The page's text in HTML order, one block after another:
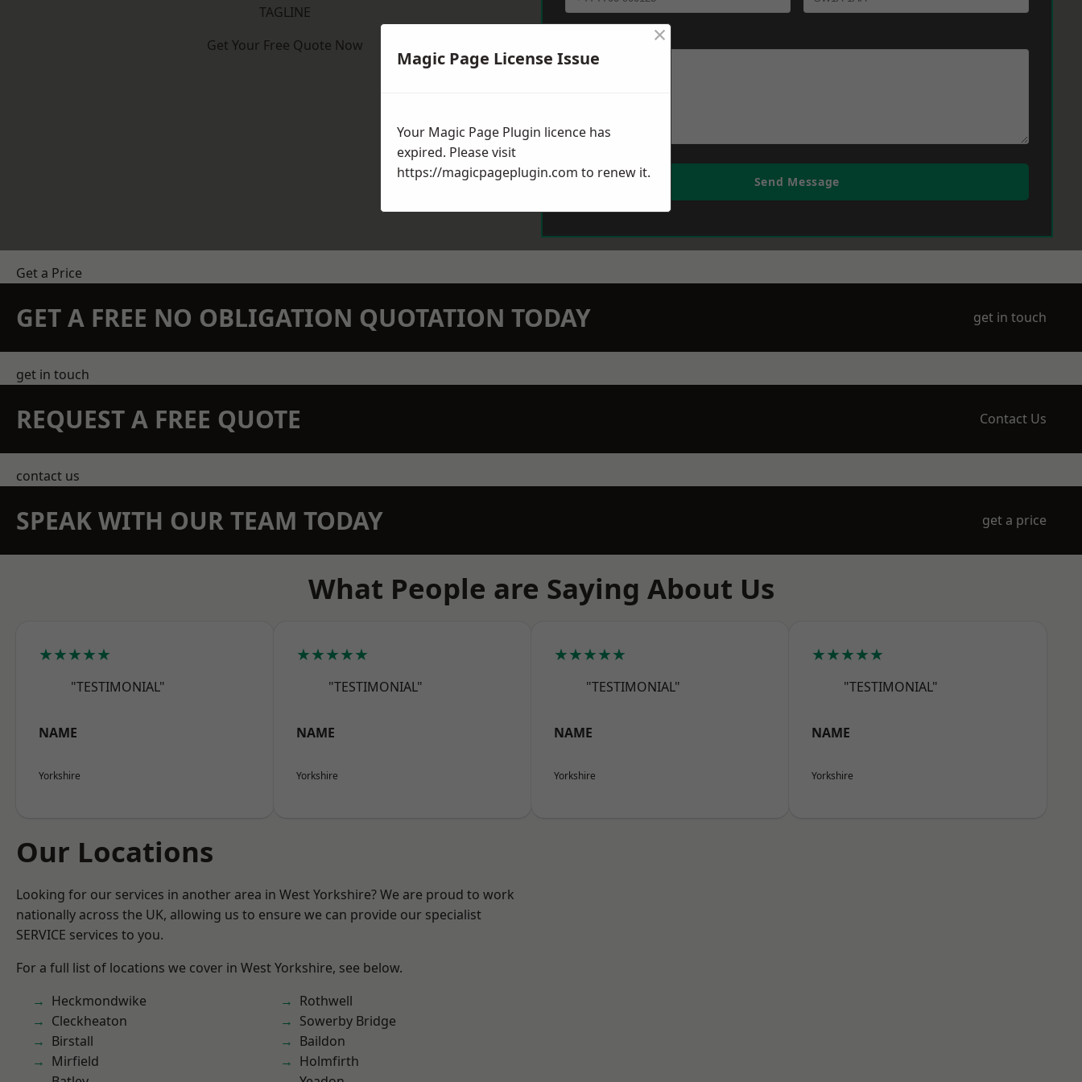
TAGLINE
Get Your Free Quote Now
Send Message
Get a Price
GET A FREE NO OBLIGATION QUOTATION TODAY get in touch
get in touch
REQUEST A FREE QUOTE Contact Us
contact us
SPEAK WITH OUR TEAM TODAY get a price
What People are Saying About Us
★★★★★
"TESTIMONIAL"
NAME
Yorkshire
★★★★★
"TESTIMONIAL"
NAME
Yorkshire
★★★★★
"TESTIMONIAL"
NAME
Yorkshire
★★★★★
"TESTIMONIAL"
NAME
Yorkshire
Our Locations
Looking for our services in another area in West Yorkshire? We are proud to work
nationally across the UK, allowing us to ensure we can provide our specialist
SERVICE services to you.
For a full list of locations we cover in West Yorkshire, see below.
Heckmondwike
Cleckheaton
Birstall
Mirfield
Rothwell
Sowerby Bridge
Baildon
Holmfirth
Magic Page License Issue
×
Your Magic Page Plugin licence has
expired. Please visit
https://magicpageplugin.com to renew it.